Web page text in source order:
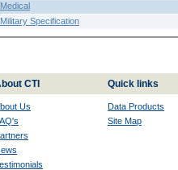
Specification
CTI Quick links
Us
Data Products
Site Map